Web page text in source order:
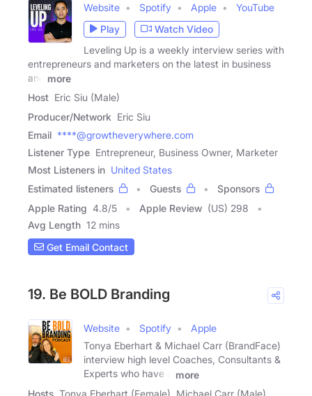
Website Spotify Apple
YouTube
Play
Watch Video
Leveling Up is a weekly interview series with
entrepreneurs and marketers on the latest in business
and
more
Host Eric Siu (Male)
Producer/Network Eric Siu
Email ****@growtheverywhere.com
Listener Type Entrepreneur, Business Owner, Marketer
Most Listeners in United States
Estimated listeners
Guests
Sponsors
Apple Rating 4.8/5 Apple Review (US) 298
Avg Length 12 mins
Get Email Contact
19. Be BOLD Branding
Website Spotify
Apple
Tonya Eberhart & Michael Carr (BrandFace)
interview high level Coaches, Consultants &
Experts who have a
more
Hosts Tonya Eberhart (Female), Michael Carr (Male)